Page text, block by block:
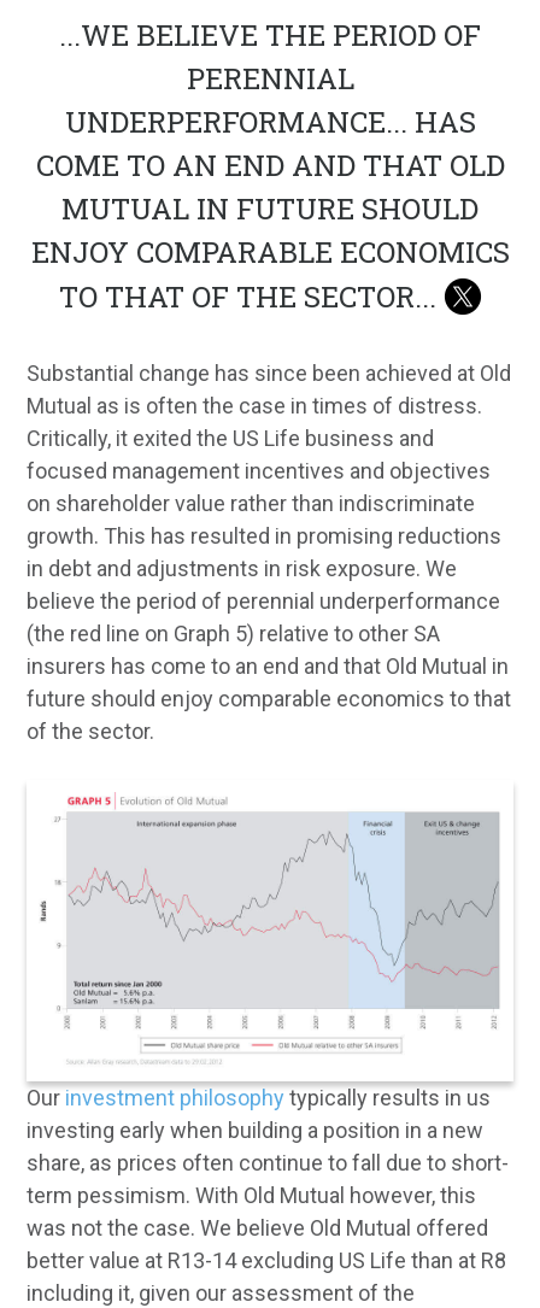
...WE BELIEVE THE PERIOD OF
PERENNIAL
UNDERPERFORMANCE... HAS
COME TO AN END AND THAT OLD
MUTUAL IN FUTURE SHOULD
ENJOY COMPARABLE ECONOMICS
TO THAT OF THE SECTOR...
Substantial change has since been achieved at Old
Mutual as is often the case in times of distress.
Critically, it exited the US Life business and
focused management incentives and objectives
on shareholder value rather than indiscriminate
growth. This has resulted in promising reductions
in debt and adjustments in risk exposure. We
believe the period of perennial underperformance
(the red line on Graph 5) relative to other SA
insurers has come to an end and that Old Mutual in
future should enjoy comparable economics to that
of the sector.
Our investment philosophy typically results in us
investing early when building a position in a new
share, as prices often continue to fall due to short-
term pessimism. With Old Mutual however, this
was not the case. We believe Old Mutual offered
better value at R13-14 excluding US Life than at R8
including it, given our assessment of the